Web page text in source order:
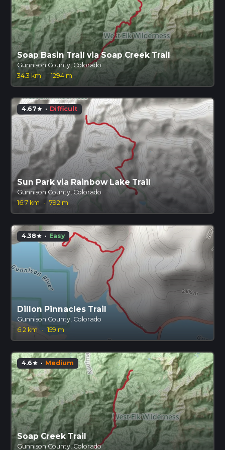
Soap Basin Trail via Soap Creek Trail
Gunnison County, Colorado
34.3 km
· 1294 m
4.67star · Difficult
Sun Park via Rainbow Lake Trail
Gunnison County, Colorado
16.7 km
· 792 m
4.38star · Easy
Dillon Pinnacles Trail
Gunnison County, Colorado
6.2 km
· 159 m
4.6star · Medium
Soap Creek Trail
Gunnison County, Colorado